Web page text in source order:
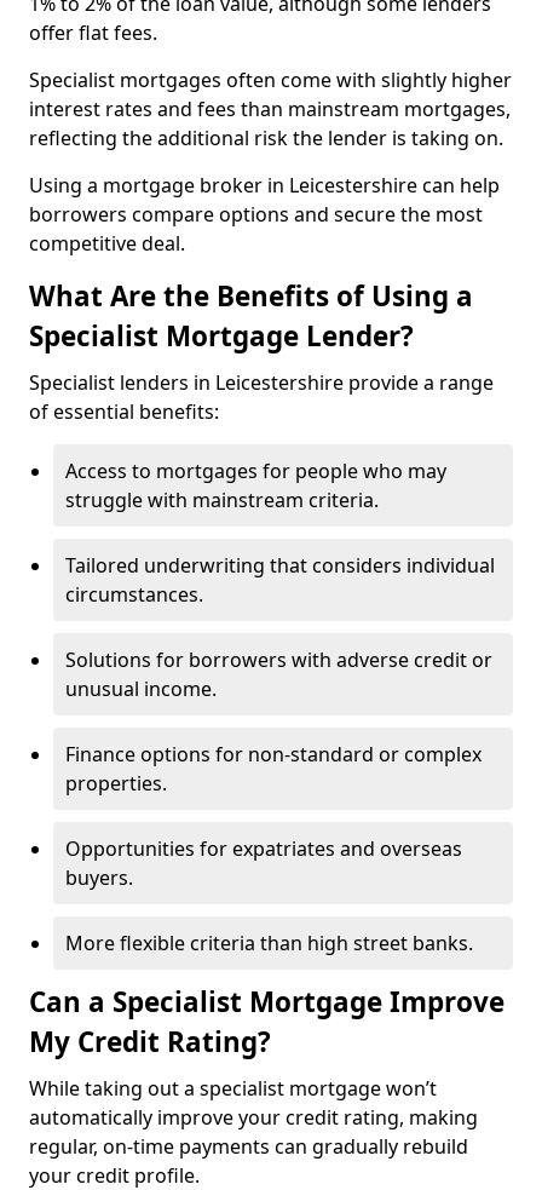
offer flat fees.
Specialist mortgages often come with slightly higher
interest rates and fees than mainstream mortgages,
reflecting the additional risk the lender is taking on.
Using a mortgage broker in Leicestershire can help
borrowers compare options and secure the most
competitive deal.
What Are the Benefits of Using a
Specialist Mortgage Lender?
Specialist lenders in Leicestershire provide a range
of essential benefits:
Access to mortgages for people who may
struggle with mainstream criteria.
Tailored underwriting that considers individual
circumstances.
Solutions for borrowers with adverse credit or
unusual income.
Finance options for non-standard or complex
properties.
Opportunities for expatriates and overseas
buyers.
More flexible criteria than high street banks.
Can a Specialist Mortgage Improve
My Credit Rating?
While taking out a specialist mortgage won’t
automatically improve your credit rating, making
regular, on-time payments can gradually rebuild
your credit profile.